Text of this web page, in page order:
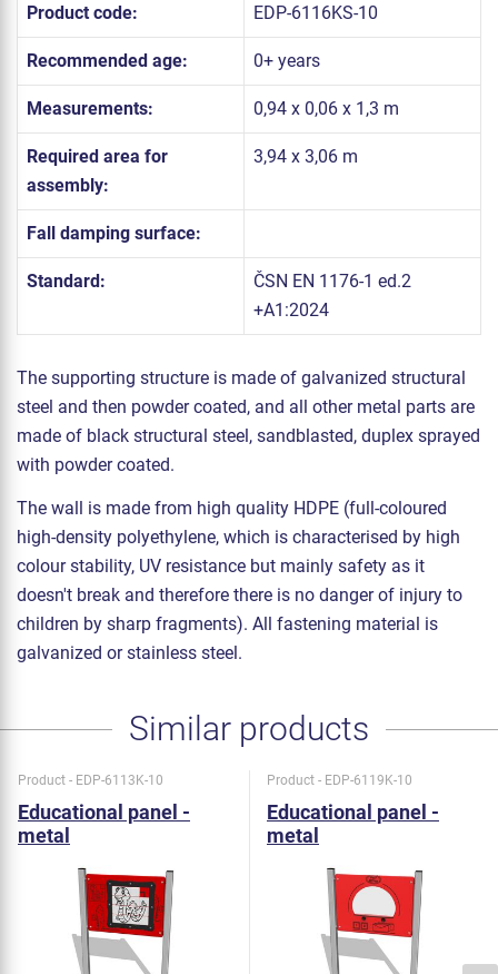
Product code: EDP-6116KS-10
Recommended age: 0+ years
Measurements: 0,94 x 0,06 x 1,3 m
Required area for
assembly:
3,94 x 3,06 m
Fall damping surface:
Standard:
ČSN EN 1176-1 ed.2
+A1:2024
The supporting structure is made of galvanized structural
steel and then powder coated, and all other metal parts are
made of black structural steel, sandblasted, duplex sprayed
with powder coated.
The wall is made from high quality HDPE (full-coloured
high-density polyethylene, which is characterised by high
colour stability, UV resistance but mainly safety as it
doesn't break and therefore there is no danger of injury to
children by sharp fragments). All fastening material is
galvanized or stainless steel.
Similar products
Product - EDP-6113K-10
Educational panel -
metal
Product - EDP-6119K-10
Educational panel -
metal